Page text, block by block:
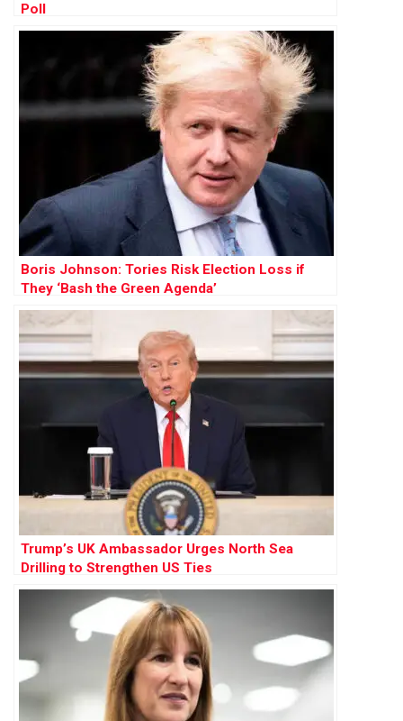
Poll
Boris Johnson: Tories Risk Election Loss if
They ‘Bash the Green Agenda’
Trump’s UK Ambassador Urges North Sea
Drilling to Strengthen US Ties